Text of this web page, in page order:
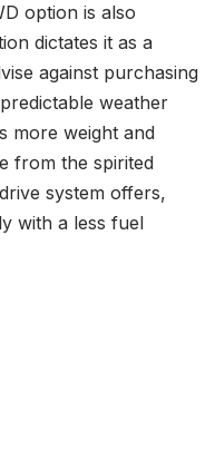
option is also
dictates it as a
against purchasing
weather
more weight and
from the spirited
system offers,
with a less fuel